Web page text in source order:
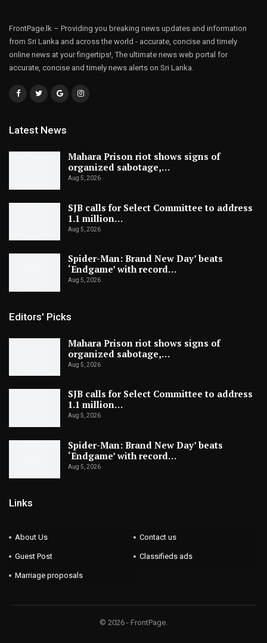
FrontPage.lk – Providing you breaking news updates and information
from Sri Lanka and across the world - accurate, concise and timely
online news at your fingertips!, The ultimate news web portal for
accurate, concise and timely news alerts on Sri Lanka.
Latest News
Mahara Prison riot shows signs of
organized sabotage,…
Aug 5, 2026
SJB calls for Select Committee to address
1.1 million…
Aug 5, 2026
Spider-Man: Brand New Day’ beats
‘Endgame’ with record…
Aug 5, 2026
Editors' Picks
Mahara Prison riot shows signs of
organized sabotage,…
Aug 5, 2026
SJB calls for Select Committee to address
1.1 million…
Aug 5, 2026
Spider-Man: Brand New Day’ beats
‘Endgame’ with record…
Aug 5, 2026
Links
About Us Contact us
Guest Post Classifieds ads
Marriage proposals
© 2026 - FrontPage.